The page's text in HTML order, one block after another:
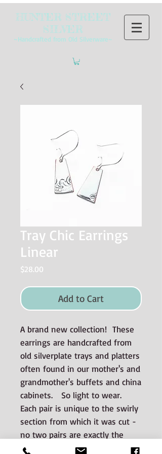
HUNTER STREET
SILVER
~Handcrafted from Old Silverware~
Tray Chic Earrings
Linear
$28.00
Add to Cart
A brand new collection! These
earrings are handcrafted from
old silverplate trays and platters
often found in our mother's and
grandmother's buffets and china
cabinets. So light to wear.
Each pair is unique to the swirly
section from which it was cut -
no two pairs are exactly the
same.